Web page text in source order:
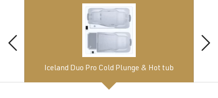
Iceland Duo Pro Cold Plunge & Hot tub